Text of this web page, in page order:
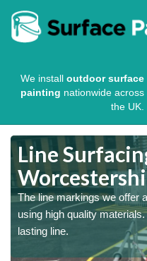
We install outdoor surface
painting nationwide across
the UK.
Line
The line markings we offer
using high quality
lasting line.